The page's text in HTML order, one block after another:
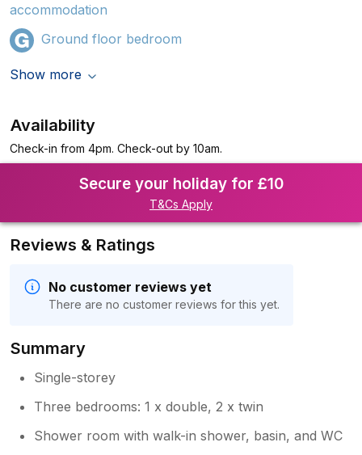
accommodation
Ground floor bedroom
Show more
Availability
Check-in from 4pm. Check-out by 10am.
Secure your holiday for £10
T&Cs Apply
Reviews & Ratings
No customer reviews yet
There are no customer reviews for this yet.
Summary
Single-storey
Three bedrooms: 1 x double, 2 x twin
Shower room with walk-in shower, basin, and WC